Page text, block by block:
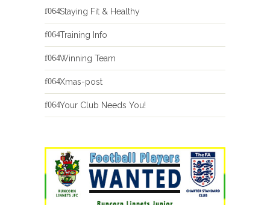
Staying Fit & Healthy
Training Info
Winning Team
Xmas-post
Your Club Needs You!